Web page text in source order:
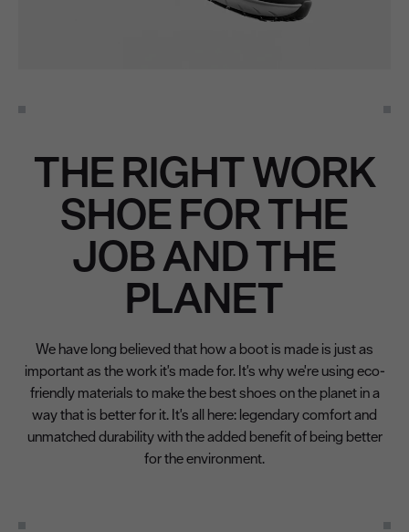
THE RIGHT WORK
SHOE FOR THE
JOB AND THE
PLANET
We have long believed that how a boot is made is just as
important as the work it's made for. It's why we're using eco-
friendly materials to make the best shoes on the planet in a
way that is better for it. It's all here: legendary comfort and
unmatched durability with the added benefit of being better
for the environment.